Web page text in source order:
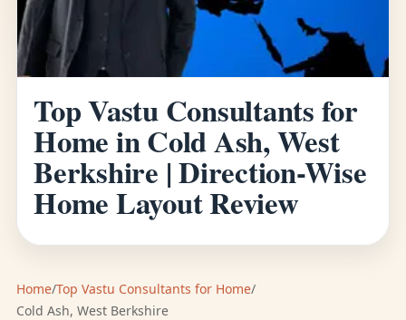
Top Vastu Consultants for
Home in Cold Ash, West
Berkshire | Direction-Wise
Home Layout Review
Home/Top Vastu Consultants for Home/
Cold Ash, West Berkshire